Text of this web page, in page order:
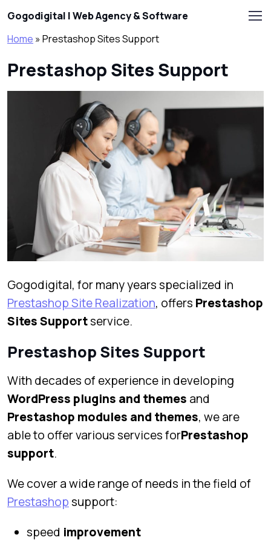
Gogodigital | Web Agency & Software
Home »Prestashop Sites Support
Prestashop Sites Support
Gogodigital, for many years specialized in
Prestashop Site Realization, offers Prestashop
Sites Supportservice.
Prestashop Sites Support
With decades of experience in developing
WordPress plugins and themes and
Prestashop modules and themes, we are
able to offer various services forPrestashop
support.
We cover a wide range of needs in the field of
Prestashopsupport:
speed improvement